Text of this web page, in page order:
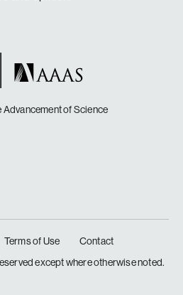
of Science
Terms of Use
Contact
except where otherwise noted.